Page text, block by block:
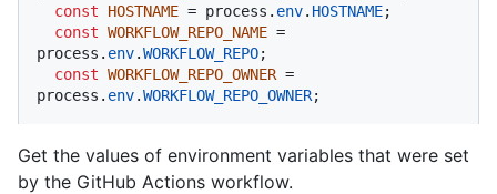
const
HOSTNAME = process. env. HOSTNAME;
const WORKFLOW_REPO_NAME =
process. env.WORKFLOW_REPO;
const WORKFLOW_REPO_OWNER =
process. env.WORKFLOW_REPO_OWNER;
Get the values of environment variables that were set
by the GitHub Actions workflow.